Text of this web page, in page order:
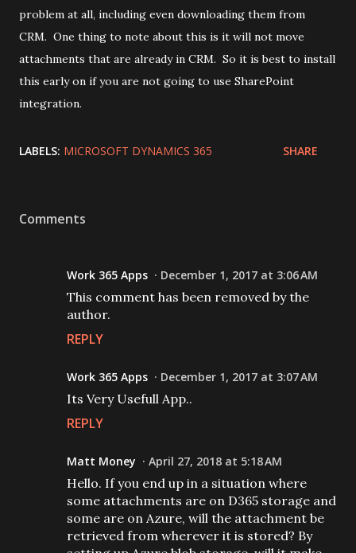
problem at all, including even downloading them from
CRM. One thing to note about this is it will not move
attachments that are already in CRM. So it is best to install
this early on if you are not going to use SharePoint
integration.
LABELS: MICROSOFT DYNAMICS 365 SHARE
Comments
Work 365 Apps December 1, 2017 at 3:06 AM
This comment has been removed by the
author.
REPLY
Work 365 Apps December 1, 2017 at 3:07 AM
Its Very Usefull App..
REPLY
Matt Money April 27, 2018 at 5:18 AM
Hello. If you end up in a situation where
some attachments are on D365 storage and
some are on Azure, will the attachment be
retrieved from wherever it is stored? By